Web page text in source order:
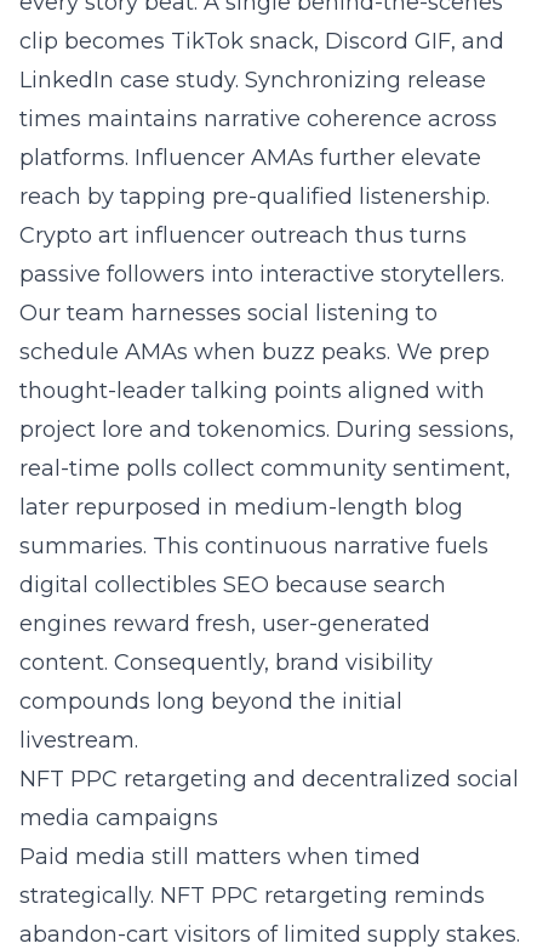
clip becomes TikTok snack, Discord GIF, and
LinkedIn case study. Synchronizing release
times maintains narrative coherence across
platforms. Influencer AMAs further elevate
reach by tapping pre-qualified listenership.
Crypto art influencer outreach thus turns
passive followers into interactive storytellers.
Our team harnesses social listening to
schedule AMAs when buzz peaks. We prep
thought-leader talking points aligned with
project lore and tokenomics. During sessions,
real-time polls collect community sentiment,
later repurposed in medium-length blog
summaries. This continuous narrative fuels
digital collectibles SEO because search
engines reward fresh, user-generated
content. Consequently, brand visibility
compounds long beyond the initial
livestream.
NFT PPC retargeting and decentralized social
media campaigns
Paid media still matters when timed
strategically. NFT PPC retargeting reminds
abandon-cart visitors of limited supply stakes.